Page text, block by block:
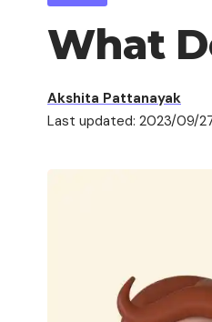
What
Last updated: 2023/09/
Akshita Pattanayak